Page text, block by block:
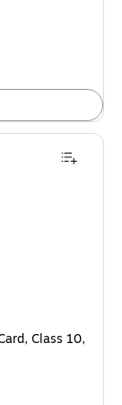
Class 10,